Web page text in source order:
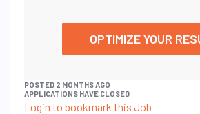
OPTIMIZE YOUR
POSTED 2 MONTHS AGO
APPLICATIONS HAVE CLOSED
Login to bookmark this Job